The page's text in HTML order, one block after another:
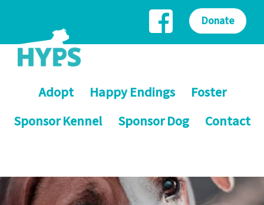
Adopt Happy Endings
Foster
Sponsor Kennel
Sponsor Dog Contact
Donate